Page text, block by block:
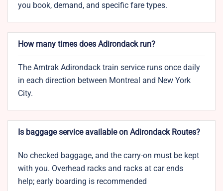
you book, demand, and specific fare types.
How many times does Adirondack run?
The Amtrak Adirondack train service runs once daily
in each direction between Montreal and New York
City.
Is baggage service available on Adirondack Routes?
No checked baggage, and the carry-on must be kept
with you. Overhead racks and racks at car ends
help; early boarding is recommended